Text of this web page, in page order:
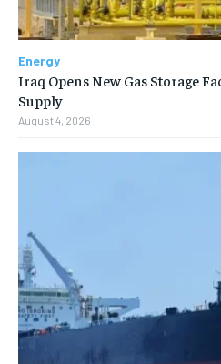
Energy
Iraq Opens New Gas Storage
Supply
August 4, 2026